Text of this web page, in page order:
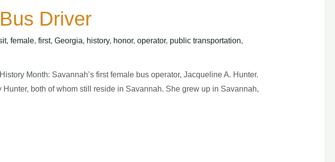
Driver
, female, first, Georgia, history, honor, operator, public transportation,
Month: Savannah’s first female bus operator, Jacqueline A. Hunter.
both of whom still reside in Savannah. She grew up in Savannah,